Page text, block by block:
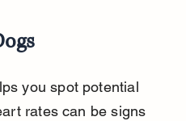
you spot potential
rates can be signs